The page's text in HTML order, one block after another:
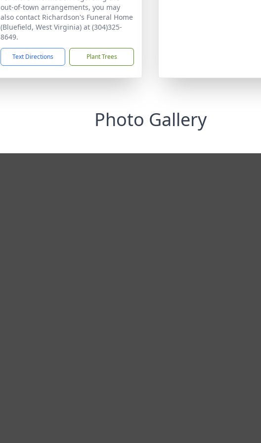
out-of-town arrangements, you may
also contact Richardson's Funeral Home
(Bluefield, West Virginia) at (304)325-
8649.
Text Directions Plant Trees
Photo Gallery